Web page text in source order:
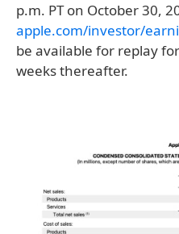
p.m. PT on October 30,
apple.com/investor/
be available for replay
weeks thereafter.